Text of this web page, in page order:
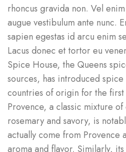
rhoncus gravida non. Vel
augue vestibulum ante nunc.
sapien egestas id arcu enim
Lacus donec et tortor eu
Spice House, the Queens
sources, has introduced
countries of origin for the
Provence, a classic mixture
rosemary and savory, is
actually come from
aroma and flavor. Similarly, its